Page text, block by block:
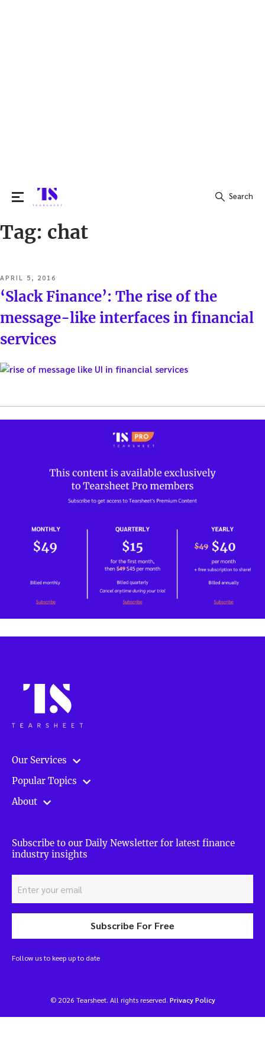
Search
Search
Tag: chat
POSTED
ON
APRIL 5, 2016
‘Slack Finance’: The rise of the
message-like interfaces in financial
services
Our Services
Popular Topics
About
Subscribe to our Daily Newsletter for latest finance
industry insights
Subscribe For Free
Follow us to keep up to date
© 2026 Tearsheet. All rights reserved. Privacy Policy